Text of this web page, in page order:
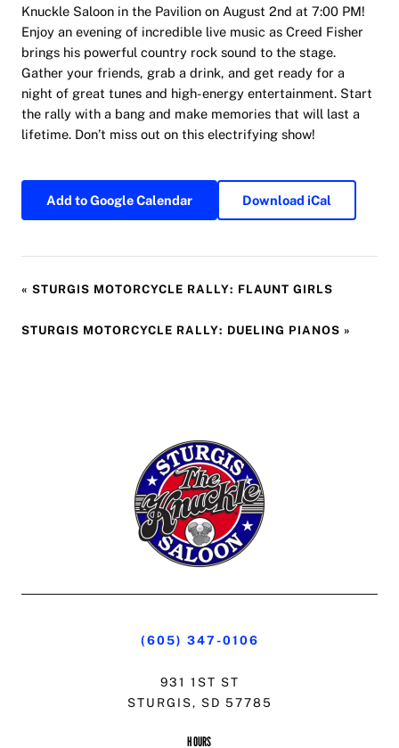
Knuckle Saloon in the Pavilion on August 2nd at 7:00 PM!
Enjoy an evening of incredible live music as Creed Fisher
brings his powerful country rock sound to the stage.
Gather your friends, grab a drink, and get ready for a
night of great tunes and high-energy entertainment. Start
the rally with a bang and make memories that will last a
lifetime. Don’t miss out on this electrifying show!
Add to Google Calendar Download iCal
« STURGIS MOTORCYCLE RALLY: FLAUNT GIRLS
STURGIS MOTORCYCLE RALLY: DUELING PIANOS »
(605) 347-0106
931 1ST ST
STURGIS, SD 57785
HOURS